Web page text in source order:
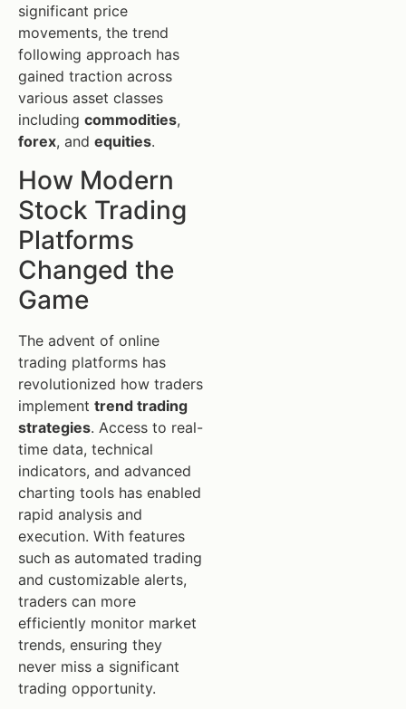
significant price
movements, the trend
following approach has
gained traction across
various asset classes
including commodities,
forex, and equities.
How Modern
Stock Trading
Platforms
Changed the
Game
The advent of online
trading platforms has
revolutionized how traders
implement trend trading
strategies. Access to real-
time data, technical
indicators, and advanced
charting tools has enabled
rapid analysis and
execution. With features
such as automated trading
and customizable alerts,
traders can more
efficiently monitor market
trends, ensuring they
never miss a significant
trading opportunity.